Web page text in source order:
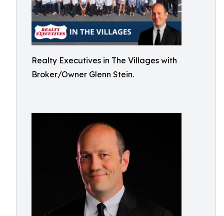
Realty Executives in The Villages with
Broker/Owner Glenn Stein.